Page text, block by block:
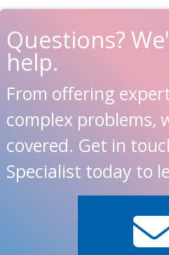
Questions?
help.
From offering
complex problems,
covered. Get in
Specialist today to